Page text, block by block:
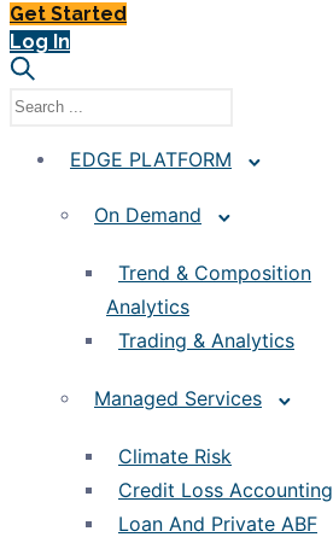
Get Started
Log In
EDGE PLATFORM
On Demand
Trend & Composition
Analytics
Trading & Analytics
Managed Services
Climate Risk
Credit Loss Accounting
Loan And Private ABF